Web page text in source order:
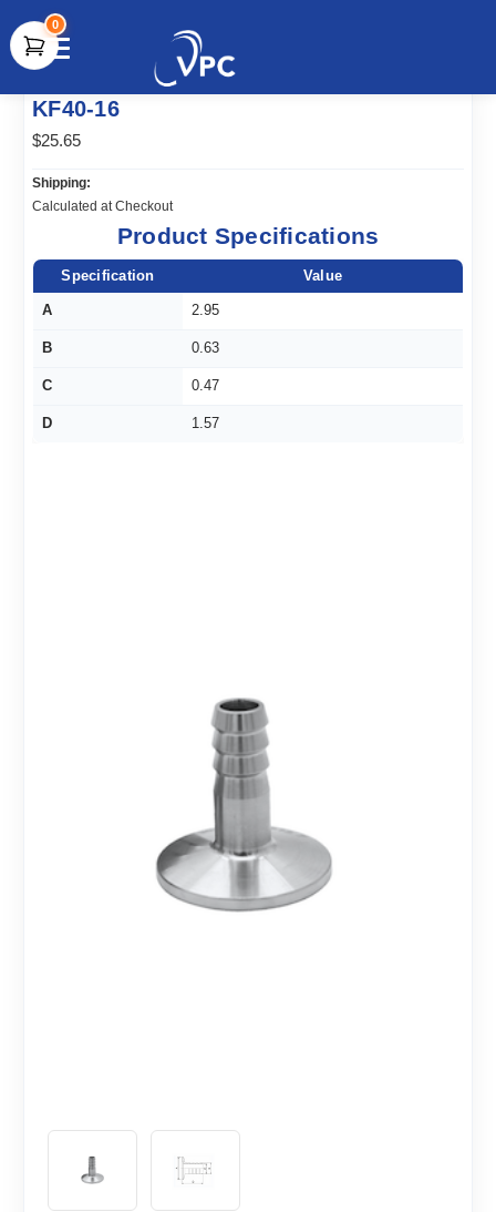
document.write(unescape("%3Cscript src='" +
document.location.protocol + "//www.webtraxs.com/trxscript.php'
type='text/javascript'%3E%3C/script%3E"));
0
KF40-16
$25.65
Shipping:
Calculated at Checkout
Product Specifications
Specification Value
A 2.95
B 0.63
C 0.47
D 1.57